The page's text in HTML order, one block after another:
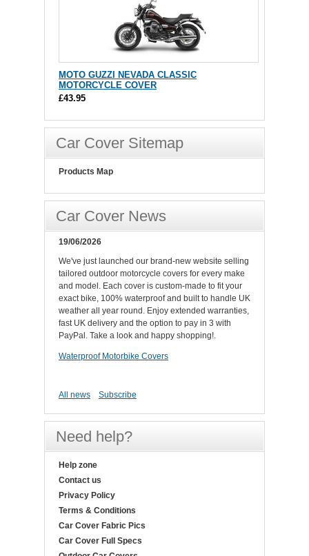
MOTO GUZZI NEVADA CLASSIC
MOTORCYCLE COVER
£43.95
Car Cover Sitemap
Products Map
Car Cover News
19/06/2026
We've just launched our brand-new website selling
tailored outdoor motorcycle covers for every make
and model. Each cover is custom-made to fit your
exact bike, 100% waterproof and built to handle UK
weather all year round. Enjoy extended warranties,
fast UK delivery and the option to pay in 3 with
PayPal. Take a look and happy shopping!.
Waterproof Motorbike Covers
All news Subscribe
Need help?
Help zone
Contact us
Privacy Policy
Terms & Conditions
Car Cover Fabric Pics
Car Cover Full Specs